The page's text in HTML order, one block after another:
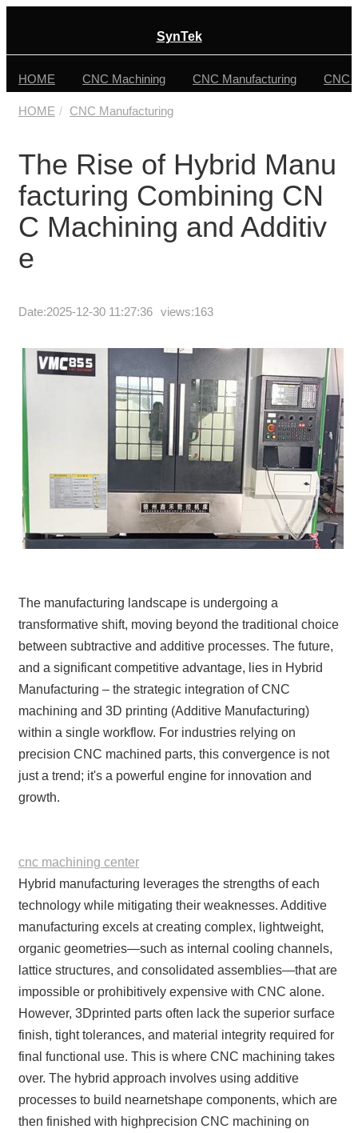
SynTek
HOME CNC Machining CNC Manufacturing CNC
HOME CNC Manufacturing
The Rise of Hybrid Manu
facturing Combining CN
C Machining and Additiv
e
Date:2025-12-30 11:27:36 views:163
The manufacturing landscape is undergoing a
transformative shift, moving beyond the traditional choice
between subtractive and additive processes. The future,
and a significant competitive advantage, lies in Hybrid
Manufacturing – the strategic integration of CNC
machining and 3D printing (Additive Manufacturing)
within a single workflow. For industries relying on
precision CNC machined parts, this convergence is not
just a trend; it's a powerful engine for innovation and
growth.
cnc machining center
Hybrid manufacturing leverages the strengths of each
technology while mitigating their weaknesses. Additive
manufacturing excels at creating complex, lightweight,
organic geometries—such as internal cooling channels,
lattice structures, and consolidated assemblies—that are
impossible or prohibitively expensive with CNC alone.
However, 3Dprinted parts often lack the superior surface
finish, tight tolerances, and material integrity required for
final functional use. This is where CNC machining takes
over. The hybrid approach involves using additive
processes to build nearnetshape components, which are
then finished with highprecision CNC machining on